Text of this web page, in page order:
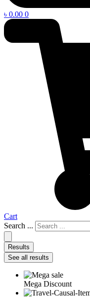
৳ 0.00 0
Cart
Search ...
Results
See all results
Mega Discount